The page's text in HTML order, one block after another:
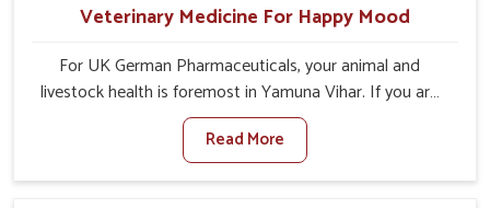
Veterinary Medicine For Happy Mood
For UK German Pharmaceuticals, your animal and
livestock health is foremost in Yamuna Vihar. If you are
looking for Veterinary Medicine For Happy Mood
Manufacturers in Yamuna Vihar, although we are not
based there, you can rely on us as we design solutions
Read More